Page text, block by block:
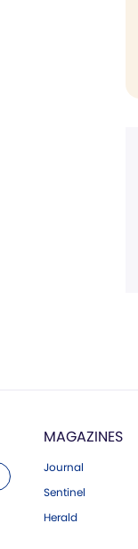
MAGAZINES
Journal
Sentinel
Herald